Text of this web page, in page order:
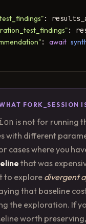
:
:
: await
FORK_SESSION
is not for running
with different
cases where you
that was
to explore divergent
that baseline
the exploration. If
worth